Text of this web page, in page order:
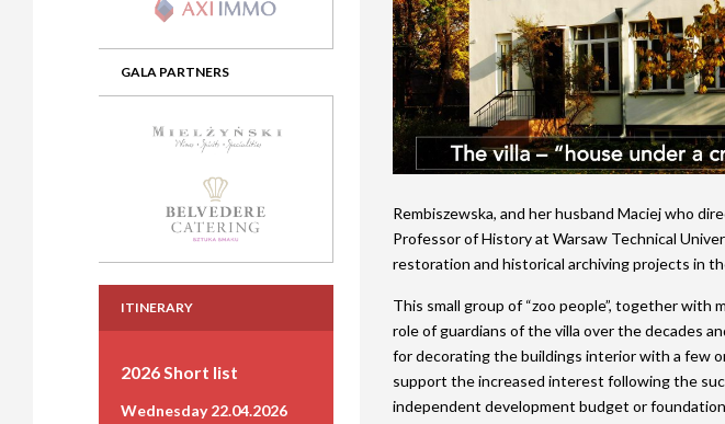
GALA PARTNERS
ITINERARY
2026 Short list
Wednesday 22.04.2026
Rembiszewska, and her husband Maciej who
Professor of History at Warsaw Technical
restoration and historical archiving projects in
This small group of “zoo people”, together with
role of guardians of the villa over the decades
for decorating the buildings interior with a few
support the increased interest following the
independent development budget or